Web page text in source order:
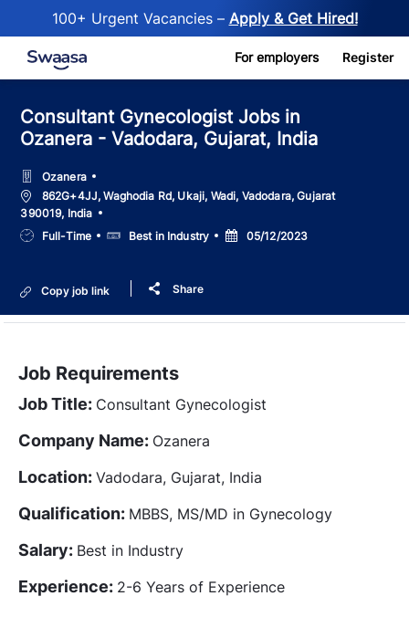
100+ Urgent Vacancies – Apply & Get Hired!
Skip to main content For employers Register
Consultant Gynecologist Jobs in
Ozanera - Vadodara, Gujarat, India
Ozanera
Location862G+4JJ, Waghodia Rd, Ukaji, Wadi, Vadodara, Gujarat
390019, India
Job
Type
Full-Time SalaryBest in Industry
Posted
Date
05/12/2023
Copy job link Share
Job Requirements
Job Title: Consultant Gynecologist
Company Name: Ozanera
Location: Vadodara, Gujarat, India
Qualification: MBBS, MS/MD in Gynecology
Salary: Best in Industry
Experience: 2-6 Years of Experience